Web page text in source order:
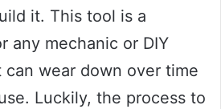
it. This tool is a
any mechanic or DIY
wear down over time
Luckily, the process to